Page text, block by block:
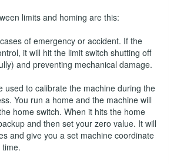
limits and homing are this:
of emergency or accident. If the
it will hit the limit switch shutting off
and preventing mechanical damage.
used to calibrate the machine during the
You run a home and the machine will
home switch. When it hits the home
and then set your zero value. It will
and give you a set machine coordinate